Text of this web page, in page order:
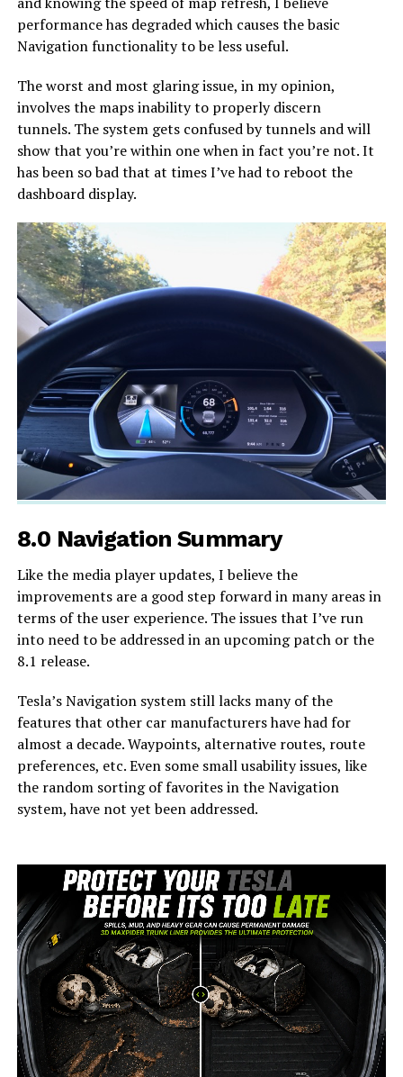
performance has degraded which causes the basic
Navigation functionality to be less useful.
The worst and most glaring issue, in my opinion,
involves the maps inability to properly discern
tunnels. The system gets confused by tunnels and will
show that you’re within one when in fact you’re not. It
has been so bad that at times I’ve had to reboot the
dashboard display.
8.0 Navigation Summary
Like the media player updates, I believe the
improvements are a good step forward in many areas in
terms of the user experience. The issues that I’ve run
into need to be addressed in an upcoming patch or the
8.1 release.
Tesla’s Navigation system still lacks many of the
features that other car manufacturers have had for
almost a decade. Waypoints, alternative routes, route
preferences, etc. Even some small usability issues, like
the random sorting of favorites in the Navigation
system, have not yet been addressed.